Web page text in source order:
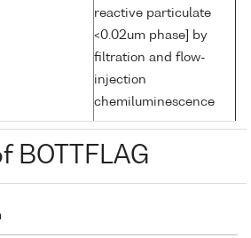
reactive particulate
<0.02um phase] by
filtration and flow-
injection
chemiluminescence
BOTTFLAG